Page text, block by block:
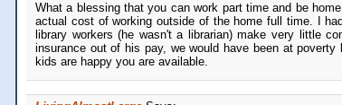
What a blessing that you can work part time and be
actual cost of working outside of the home full time. I
library workers (he wasn't a librarian) make very little
insurance out of his pay, we would have been at
kids are happy you are available.